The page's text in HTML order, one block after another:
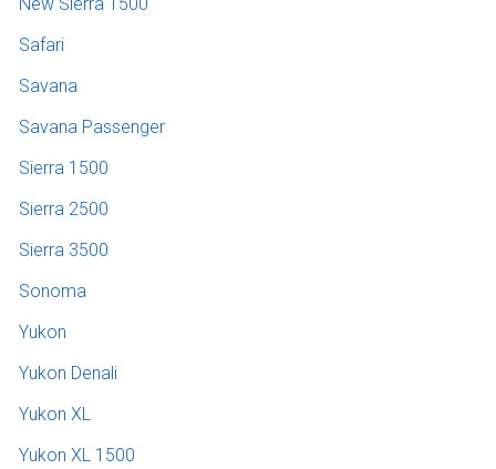
Safari
Savana
Savana Passenger
Sierra 1500
Sierra 2500
Sierra 3500
Sonoma
Yukon
Yukon Denali
Yukon XL
Yukon XL 1500